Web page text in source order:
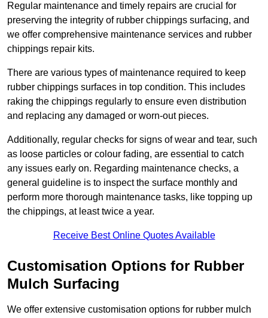
Regular maintenance and timely repairs are crucial for
preserving the integrity of rubber chippings surfacing, and
we offer comprehensive maintenance services and rubber
chippings repair kits.
There are various types of maintenance required to keep
rubber chippings surfaces in top condition. This includes
raking the chippings regularly to ensure even distribution
and replacing any damaged or worn-out pieces.
Additionally, regular checks for signs of wear and tear, such
as loose particles or colour fading, are essential to catch
any issues early on. Regarding maintenance checks, a
general guideline is to inspect the surface monthly and
perform more thorough maintenance tasks, like topping up
the chippings, at least twice a year.
Receive Best Online Quotes Available
Customisation Options for Rubber
Mulch Surfacing
We offer extensive customisation options for rubber mulch